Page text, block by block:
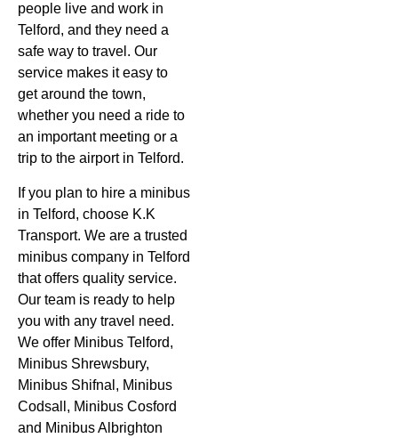
people live and work in
Telford, and they need a
safe way to travel. Our
service makes it easy to
get around the town,
whether you need a ride to
an important meeting or a
trip to the airport in Telford.
If you plan to hire a minibus
in Telford, choose K.K
Transport. We are a trusted
minibus company in Telford
that offers quality service.
Our team is ready to help
you with any travel need.
We offer Minibus Telford,
Minibus Shrewsbury,
Minibus Shifnal, Minibus
Codsall, Minibus Cosford
and Minibus Albrighton